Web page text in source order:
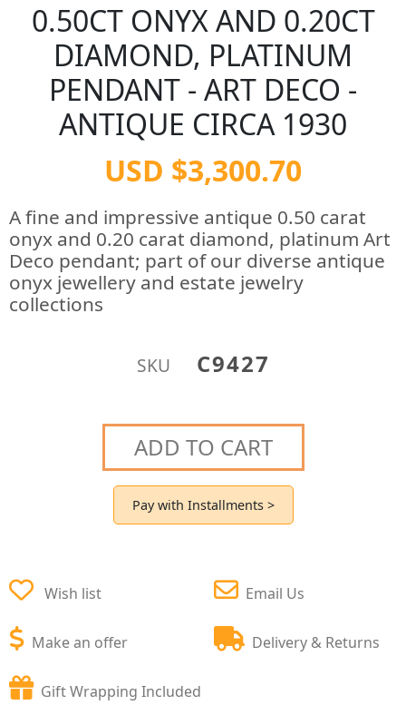
0.50CT ONYX AND 0.20CT
DIAMOND, PLATINUM
PENDANT - ART DECO -
ANTIQUE CIRCA 1930
USD $3,300.70
A fine and impressive antique 0.50 carat
onyx and 0.20 carat diamond, platinum Art
Deco pendant; part of our diverse antique
onyx jewellery and estate jewelry
collections
SKU C9427
ADD TO CART
Pay with Installments >
Wish list
Make an offer
Email Us
Delivery & Returns
Gift Wrapping Included